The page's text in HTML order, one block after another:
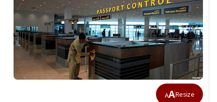
AAResize